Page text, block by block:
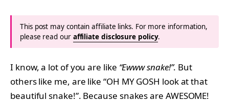
This post may contain affiliate links. For more information,
please read our affiliate disclosure policy.
I know, a lot of you are like “Ewww snake!”. But
others like me, are like “OH MY GOSH look at that
beautiful snake!”. Because snakes are AWESOME!